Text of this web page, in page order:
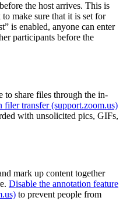
the host arrives. This is
make sure that it is set for
is enabled, anyone can enter
participants before the
to share files through the in-
transfer (support.zoom.us)
with unsolicited pics, GIFs,
mark up content together
Disable the annotation feature
to prevent people from